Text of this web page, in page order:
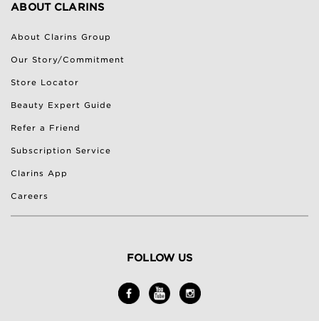
ABOUT CLARINS
About Clarins Group
Our Story/Commitment
Store Locator
Beauty Expert Guide
Refer a Friend
Subscription Service
Clarins App
Careers
FOLLOW US